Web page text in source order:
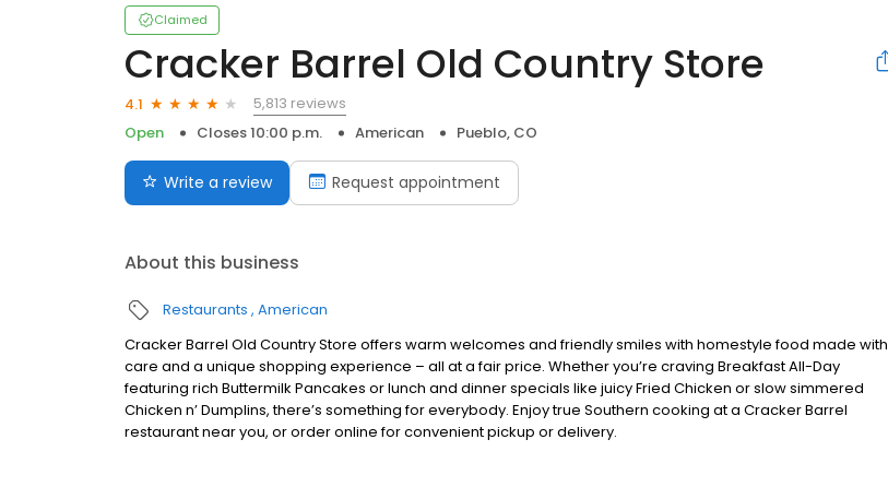
Claimed
Cracker Barrel Old Country Store
4.1
5,813 reviews
Open
Closes 10:00 p.m. American Pueblo, CO
Write a review Request appointment
About this business
Restaurants American
Cracker Barrel Old Country Store offers warm welcomes and friendly smiles with homestyle food made with
care and a unique shopping experience – all at a fair price. Whether you’re craving Breakfast All-Day
featuring rich Buttermilk Pancakes or lunch and dinner specials like juicy Fried Chicken or slow simmered
Chicken n’ Dumplins, there’s something for everybody. Enjoy true Southern cooking at a Cracker Barrel
restaurant near you, or order online for convenient pickup or delivery.